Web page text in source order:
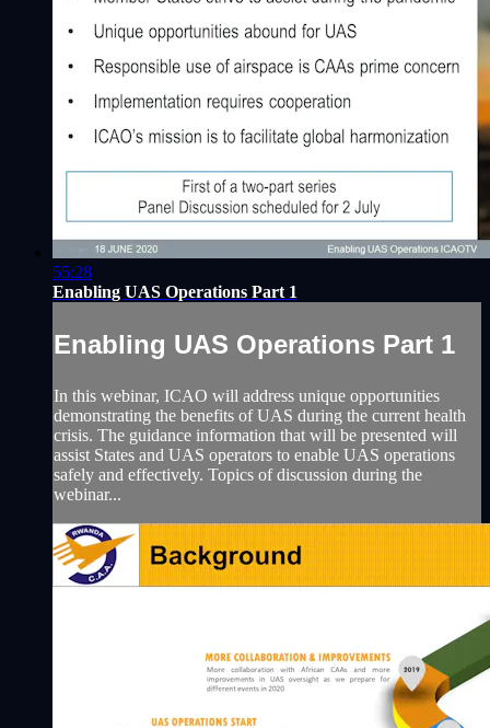
55:28
Enabling UAS Operations Part 1
Enabling UAS Operations Part 1
In this webinar, ICAO will address unique opportunities
demonstrating the benefits of UAS during the current health
crisis. The guidance information that will be presented will
assist States and UAS operators to enable UAS operations
safely and effectively. Topics of discussion during the
webinar...